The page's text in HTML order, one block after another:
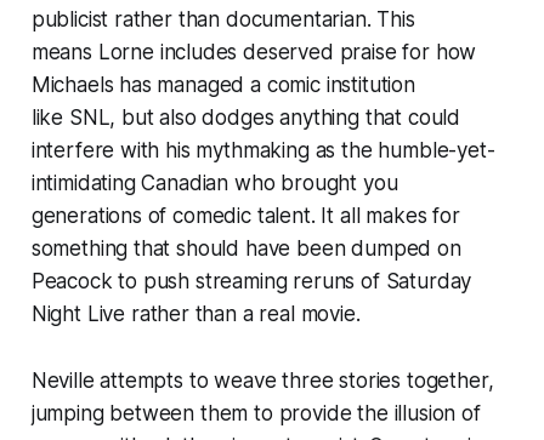
publicist rather than documentarian. This
means Lorne includes deserved praise for how
Michaels has managed a comic institution
like SNL, but also dodges anything that could
interfere with his mythmaking as the humble-yet-
intimidating Canadian who brought you
generations of comedic talent. It all makes for
something that should have been dumped on
Peacock to push streaming reruns of Saturday
Night Live rather than a real movie.
Neville attempts to weave three stories together,
jumping between them to provide the illusion of